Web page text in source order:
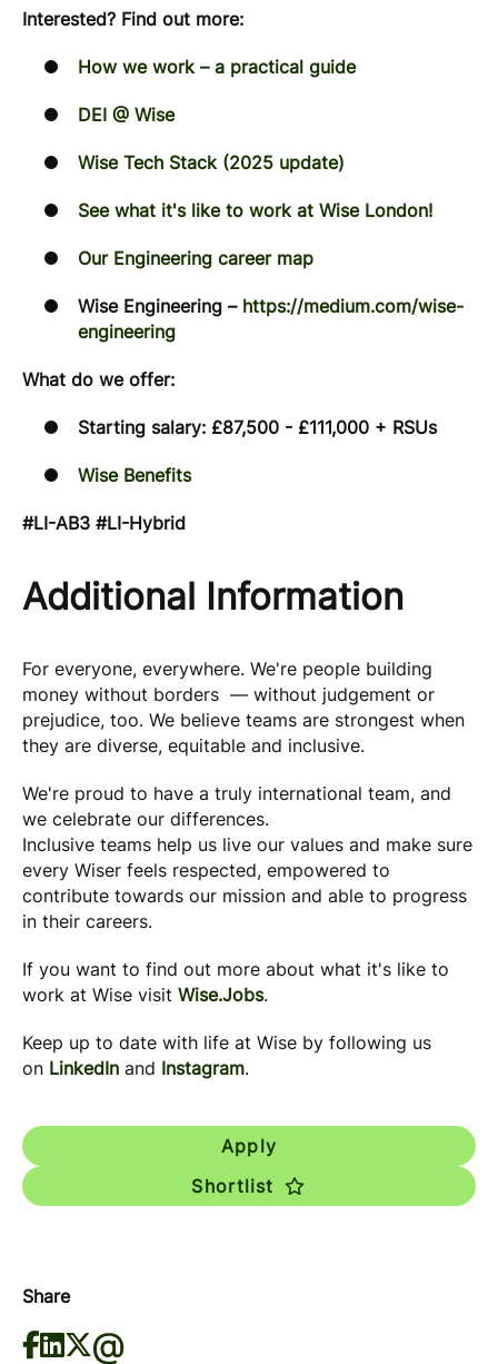
Interested? Find out more:
How we work – a practical guide
DEI @ Wise
Wise Tech Stack (2025 update)
See what it's like to work at Wise London!
Our Engineering career map
Wise Engineering –https://medium.com/wise-
engineering
What do we offer:
Starting salary: £87,500 - £111,000 + RSUs
Wise Benefits
#LI-AB3 #LI-Hybrid
Additional Information
For everyone, everywhere. We're people building
money without borders — without judgement or
prejudice, too. We believe teams are strongest when
they are diverse, equitable and inclusive.
We're proud to have a truly international team, and
we celebrate our differences.
Inclusive teams help us live our values and make sure
every Wiser feels respected, empowered to
contribute towards our mission and able to progress
in their careers.
If you want to find out more about what it's like to
work at Wise visit Wise.Jobs.
Keep up to date with life at Wise by following us
on LinkedIn and Instagram.
Apply
Shortlist
Share